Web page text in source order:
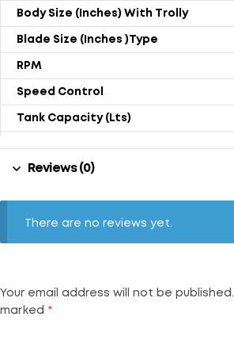
Body Size (Inches) With Trolly
Blade Size (Inches )Type
RPM
Speed Control
Tank Capacity (Lts)
Weight (kgs) With Trolly
Noise Level (dB)
Reviews (0)
There are no reviews yet.
Your email address will not be published.
marked *